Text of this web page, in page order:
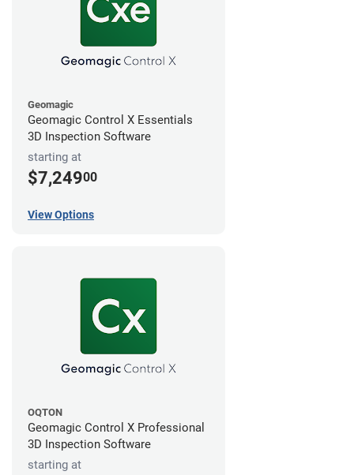
Geomagic
Geomagic Control X Essentials
3D Inspection Software
starting at
$7,24900
View Options
OQTON
Geomagic Control X Professional
3D Inspection Software
starting at